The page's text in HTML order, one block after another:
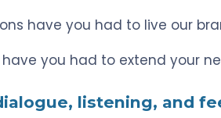
have you had to live our
you had to extend your
listening, and